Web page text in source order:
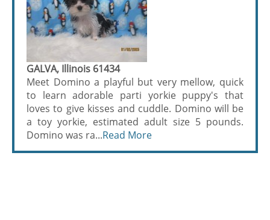
GALVA, Illinois 61434
Meet Domino a playful but very mellow, quick
to learn adorable parti yorkie puppy's that
loves to give kisses and cuddle. Domino will be
a toy yorkie, estimated adult size 5 pounds.
Domino was ra...Read More